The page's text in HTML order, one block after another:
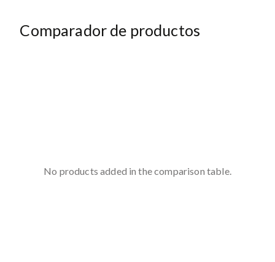
Comparador de productos
No products added in the comparison table.